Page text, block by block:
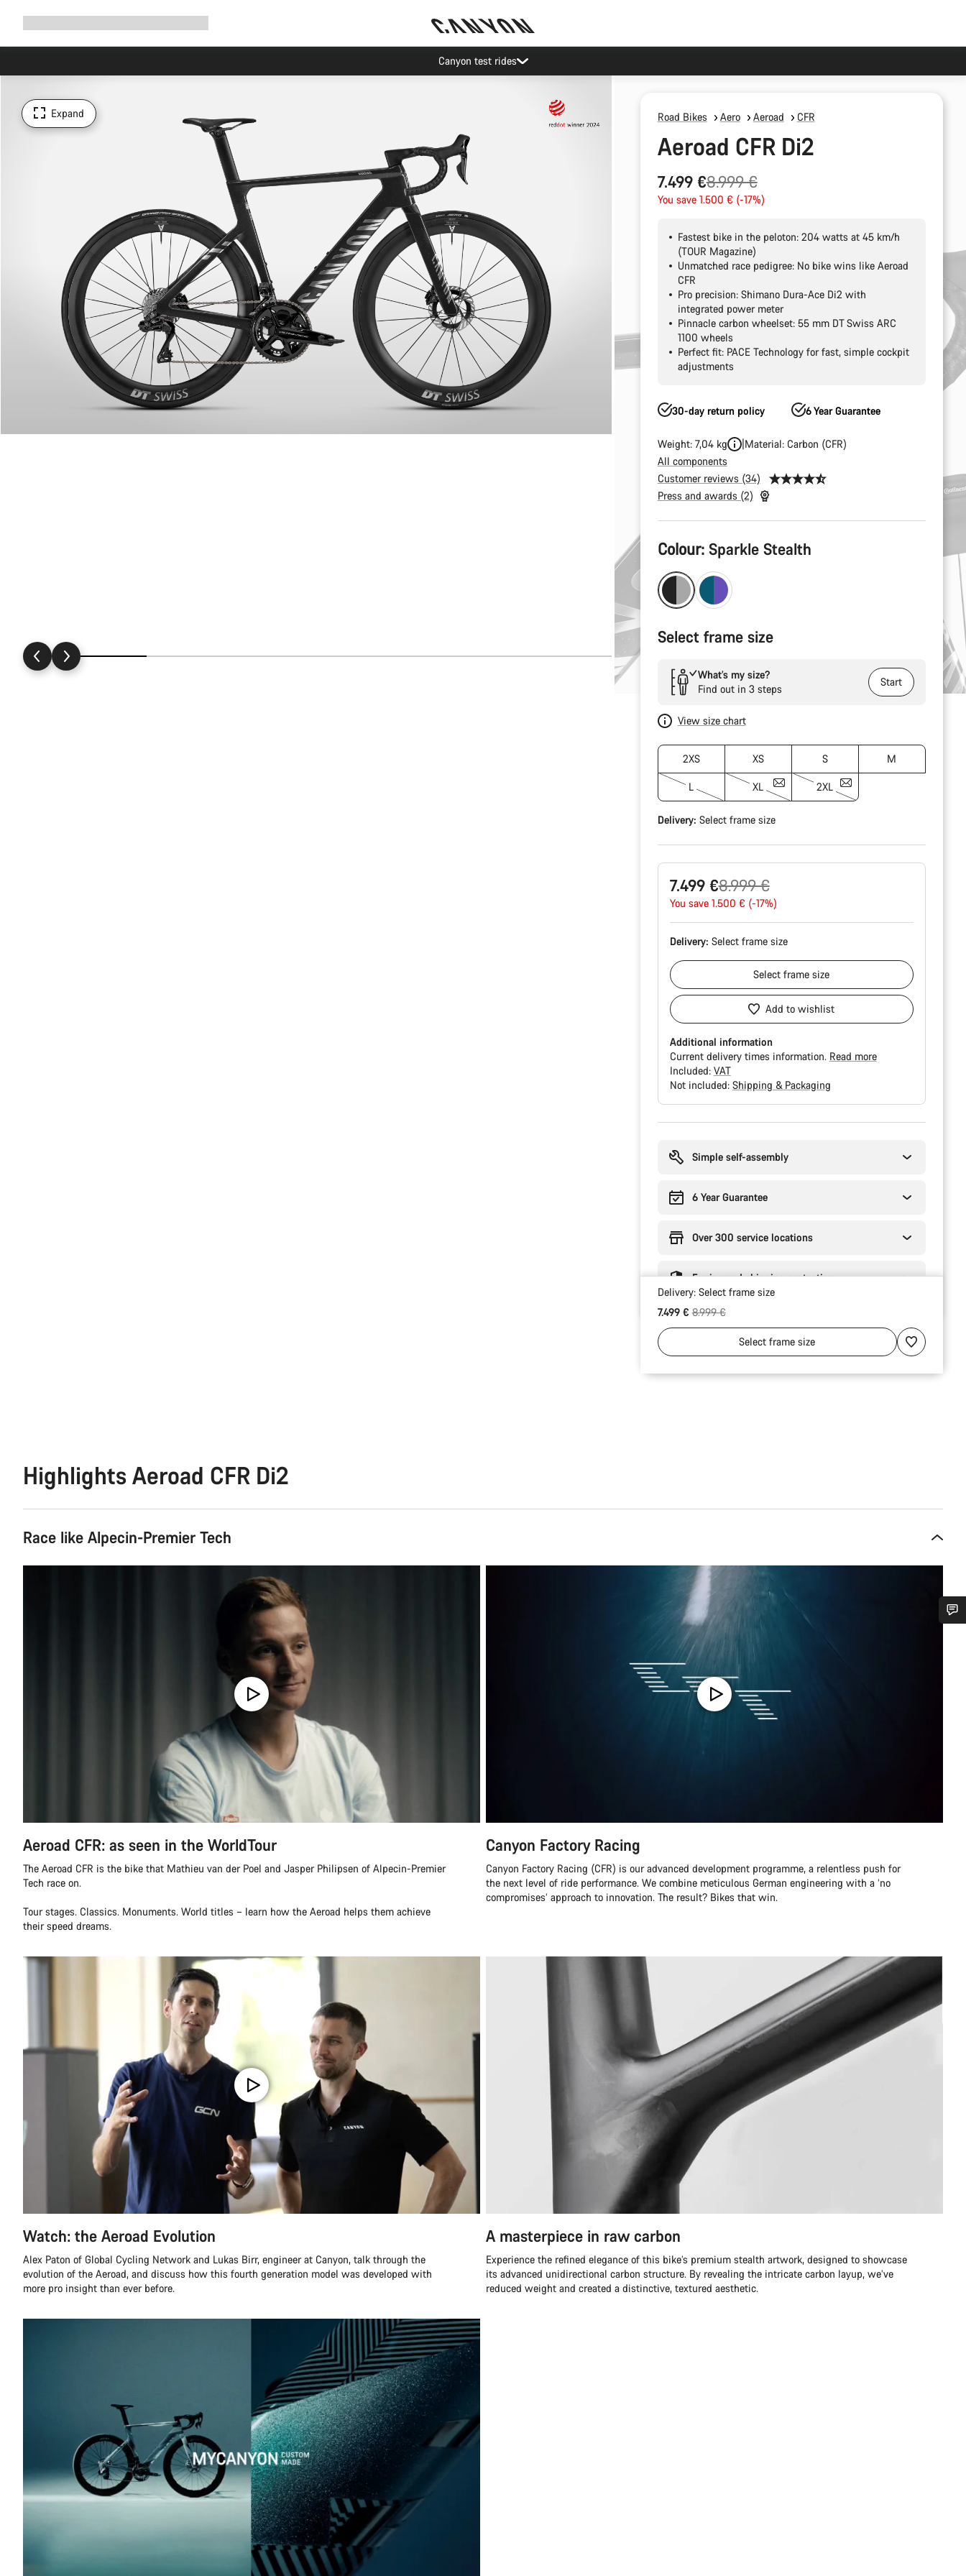
Canyon test rides
Expand Road Bikes Aero Aeroad CFR
Aeroad CFR Di2
7.499 €
Original
price
8.999 €
You save 1.500 € (-17%)
Fastest bike in the peloton: 204 watts at 45 km/h
(TOUR Magazine)
Unmatched race pedigree: No bike wins like Aeroad
CFR
Pro precision: Shimano Dura-Ace Di2 with
integrated power meter
Pinnacle carbon wheelset: 55 mm DT Swiss ARC
1100 wheels
Perfect fit: PACE Technology for fast, simple cockpit
adjustments
30-day return policy 6 Year Guarantee
Weight: 7,04 kg
Material: Carbon (CFR)
All components
Customer reviews (34)
Press and awards (2)
Product
Configuration
Colour: Sparkle Stealth
Select frame size
What’s my size?
Find out in 3 steps
Start
View size chart
2XS XS S M
L XL 2XL
Delivery: Select frame size
7.499 €
Original
price
8.999 €
You save 1.500 € (-17%)
Delivery: Select frame size
Selectframe size
Add to wishlist
Additional information
Current delivery times information. Read more
Included: VAT
Not included: Shipping & Packaging
Simple self-assembly
6 Year Guarantee
Over 300 service locations
Engineered shipping protection
Delivery: Select frame size
7.499 €Original price
8.999 €
Selectframe size
Highlights Aeroad CFR Di2
Race like Alpecin-Premier Tech
Aeroad CFR: as seen in the WorldTour
The Aeroad CFR is the bike that Mathieu van der Poel and Jasper Philipsen of Alpecin-Premier
Tech race on.
Tour stages. Classics. Monuments. World titles – learn how the Aeroad helps them achieve
their speed dreams.
Canyon Factory Racing
Canyon Factory Racing (CFR) is our advanced development programme, a relentless push for
the next level of ride performance. We combine meticulous German engineering with a ‘no
compromises’ approach to innovation. The result? Bikes that win.
Watch: the Aeroad Evolution
Alex Paton of Global Cycling Network and Lukas Birr, engineer at Canyon, talk through the
evolution of the Aeroad, and discuss how this fourth generation model was developed with
more pro insight than ever before.
A masterpiece in raw carbon
Experience the refined elegance of this bike’s premium stealth artwork, designed to showcase
its advanced unidirectional carbon structure. By revealing the intricate carbon layup, we’ve
reduced weight and created a distinctive, textured aesthetic.
Do you need help?
Our customer support experts are waiting to answer your questions.
Start Chat